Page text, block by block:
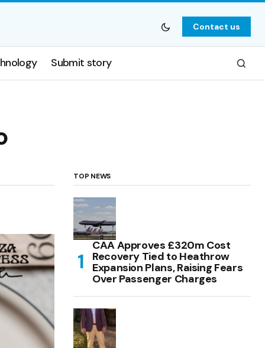
Contact us
Submit story
TOP NEWS
CAA Approves £320m Cost
Recovery Tied to Heathrow
Expansion Plans, Raising Fears
Over Passenger Charges